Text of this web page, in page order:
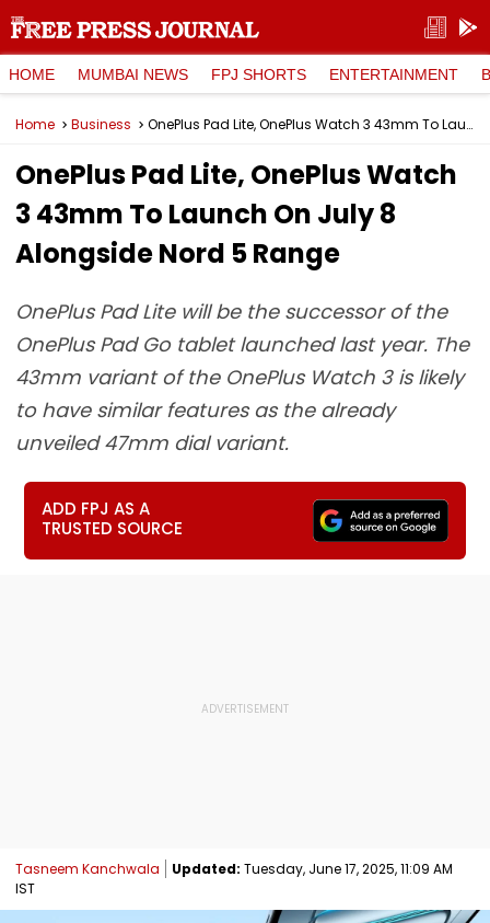
HOME MUMBAI NEWS FPJ SHORTS ENTERTAINMENT
Home Business OnePlus Pad Lite, OnePlus Watch 3 43mm To Launch On July 8 Alongside Nord 5 Range
OnePlus Pad Lite, OnePlus Watch
3 43mm To Launch On July 8
Alongside Nord 5 Range
OnePlus Pad Lite will be the successor of the
OnePlus Pad Go tablet launched last year. The
43mm variant of the OnePlus Watch 3 is likely
to have similar features as the already
unveiled 47mm dial variant.
ADD FPJ AS A
TRUSTED SOURCE
Tasneem Kanchwala Updated: Tuesday, June 17, 2025, 11:09 AM
IST